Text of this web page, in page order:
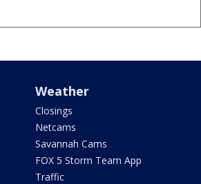
Weather
Closings
Netcams
Savannah Cams
FOX 5 Storm Team App
Traffic